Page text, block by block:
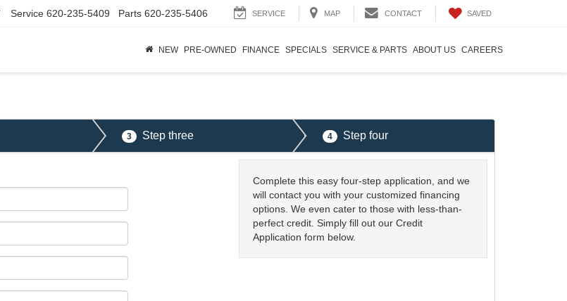
Service 620-235-5409 Parts 620-235-5406 SERVICE MAP CONTACT SAVED
NEW PRE-OWNED FINANCE SPECIALS SERVICE & PARTS ABOUT US CAREERS
3 Step three 4 Step four
Complete this easy four-step application, and we
will contact you with your customized financing
options. We even cater to those with less-than-
perfect credit. Simply fill out our Credit
Application form below.